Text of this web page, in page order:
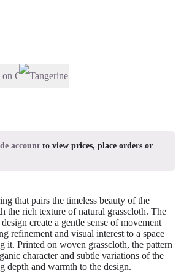
account to view prices, place orders or
that pairs the timeless beauty of the
the rich texture of natural grasscloth. The
create a gentle sense of movement
refinement and visual interest to a space
it. Printed on woven grasscloth, the pattern
character and subtle variations of the
depth and warmth to the design.